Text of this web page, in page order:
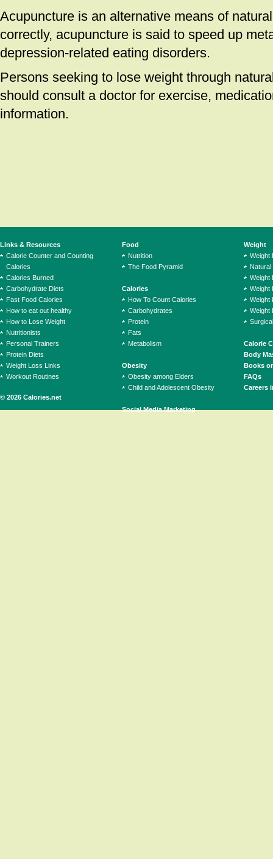
Acupuncture is an alternative means of
correctly, acupuncture is said to speed up
depression-related eating disorders.
Persons seeking to lose weight through
should consult a doctor for exercise,
information.
© 2026 Calories.net
Links & Resources
Calorie Counter and Counting
Calories
Calories Burned
Carbohydrate Diets
Fast Food Calories
How to eat out healthy
How to Lose Weight
Nutritionists
Personal Trainers
Protein Diets
Weight Loss Links
Workout Routines
Food
Nutrition
The Food Pyramid
Calories
How To Count Calories
Carbohydrates
Protein
Fats
Metabolism
Obesity
Obesity among Elders
Child and Adolescent Obesity
Social Media Marketing
Weight
Weight
Natural
Weight
Weight
Weight
Weight
Calorie
Body
Books
FAQs
Careers